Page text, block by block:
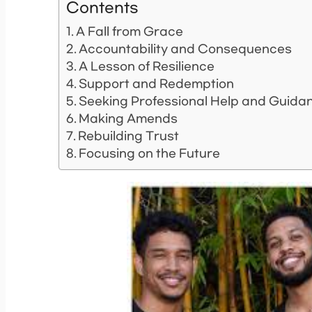
Contents
A Fall from Grace
Accountability and Consequences
A Lesson of Resilience
Support and Redemption
Seeking Professional Help and
Making Amends
Rebuilding Trust
Focusing on the Future